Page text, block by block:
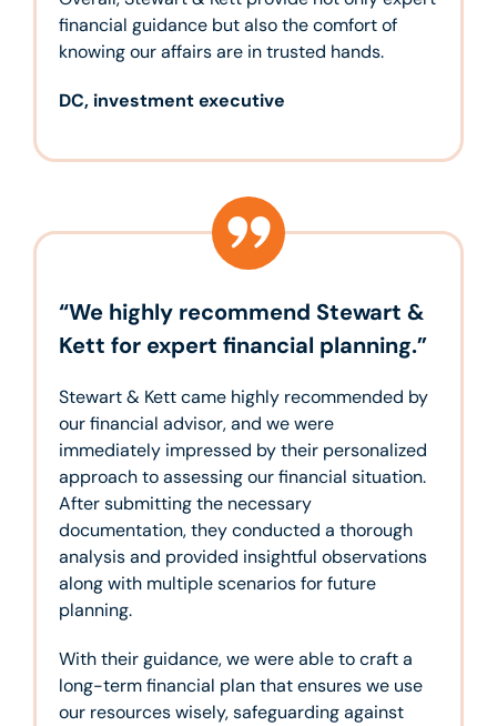
financial guidance but also the comfort of
knowing our affairs are in trusted hands.
DC, investment executive
“We highly recommend Stewart &
Kett for expert financial planning.”
Stewart & Kett came highly recommended by
our financial advisor, and we were
immediately impressed by their personalized
approach to assessing our financial situation.
After submitting the necessary
documentation, they conducted a thorough
analysis and provided insightful observations
along with multiple scenarios for future
planning.
With their guidance, we were able to craft a
long-term financial plan that ensures we use
our resources wisely, safeguarding against